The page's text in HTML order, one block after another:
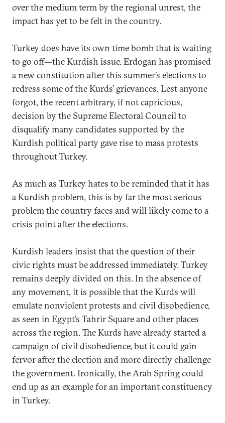
over the medium term by the regional unrest, the
impact has yet to be felt in the country.
Turkey does have its own time bomb that is waiting
to go off—the Kurdish issue. Erdogan has promised
a new constitution after this summer’s elections to
redress some of the Kurds’ grievances. Lest anyone
forgot, the recent arbitrary, if not capricious,
decision by the Supreme Electoral Council to
disqualify many candidates supported by the
Kurdish political party gave rise to mass protests
throughout Turkey.
As much as Turkey hates to be reminded that it has
a Kurdish problem, this is by far the most serious
problem the country faces and will likely come to a
crisis point after the elections.
Kurdish leaders insist that the question of their
civic rights must be addressed immediately. Turkey
remains deeply divided on this. In the absence of
any movement, it is possible that the Kurds will
emulate nonviolent protests and civil disobedience,
as seen in Egypt’s Tahrir Square and other places
across the region. The Kurds have already started a
campaign of civil disobedience, but it could gain
fervor after the election and more directly challenge
the government. Ironically, the Arab Spring could
end up as an example for an important constituency
in Turkey.